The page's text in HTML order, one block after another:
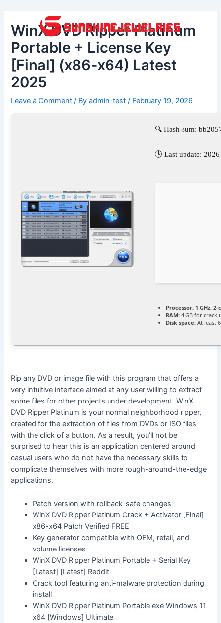
content
WinX DVD Ripper Platinum
Portable + License Key
[Final] (x86-x64) Latest
2025
Leave a Comment / Byadmin-test/ February 19, 2026
🔍 Hash-sum:
🕓 Last update:
Processor: 1 GHz,
RAM: 4 GB for crack
Disk space: At least
Rip any DVD or image file with this program that offers a
very intuitive interface aimed at any user willing to extract
some files for other projects under development. WinX
DVD Ripper Platinum is your normal neighborhood ripper,
created for the extraction of files from DVDs or ISO files
with the click of a button. As a result, you’ll not be
surprised to hear this is an application centered around
casual users who do not have the necessary skills to
complicate themselves with more rough-around-the-edge
applications.
Patch version with rollback-safe changes
WinX DVD Ripper Platinum Crack + Activator [Final]
x86-x64 Patch Verified FREE
Key generator compatible with OEM, retail, and
volume licenses
WinX DVD Ripper Platinum Portable + Serial Key
[Latest] [Latest] Reddit
Crack tool featuring anti-malware protection during
install
WinX DVD Ripper Platinum Portable exe Windows 11
x64 [Windows] Ultimate
navigation